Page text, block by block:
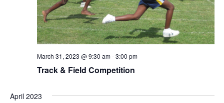
Track & Field Competition
March 31, 2023 @ 9:30 am-3:00 pm
April 2023